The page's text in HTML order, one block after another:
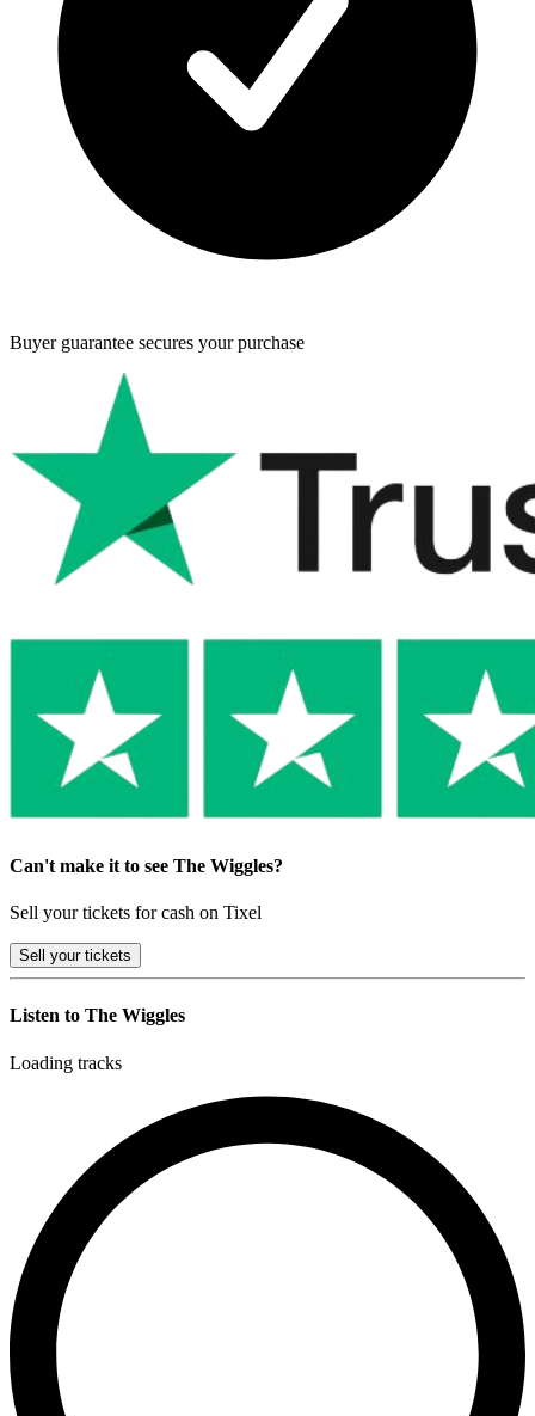
Buyer guarantee secures your purchase
Can't make it to see The Wiggles?
Sell your tickets for cash on Tixel
Sell your tickets
Listen to The Wiggles
Loading tracks